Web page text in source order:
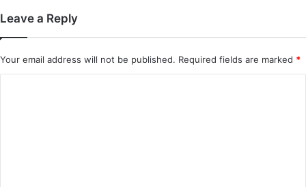
The Genius of Girlfriend (Episode 7 & 8
Added) | Chinese Drama
Leave a Reply
Your email address will not be published. Required fields are marked *